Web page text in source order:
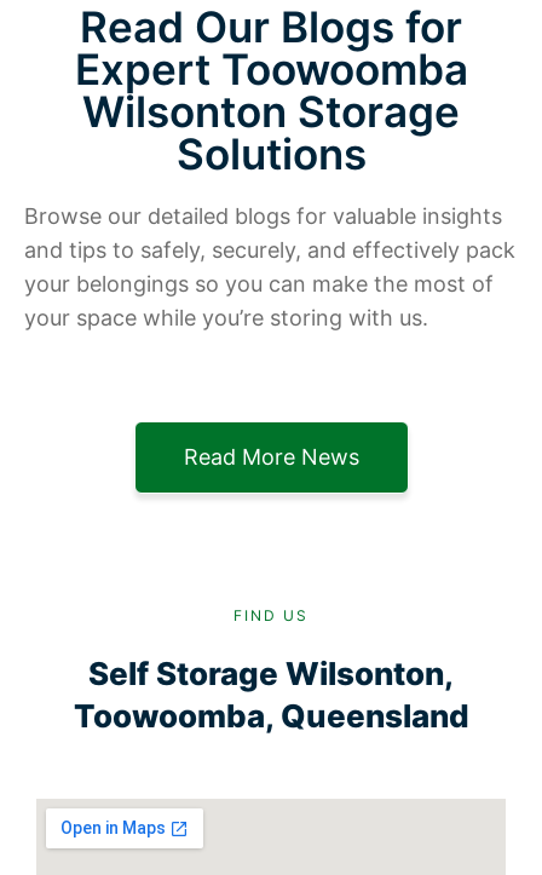
Read Our Blogs for
Expert Toowoomba
Wilsonton Storage
Solutions
Browse our detailed blogs for valuable insights
and tips to safely, securely, and effectively pack
your belongings so you can make the most of
your space while you’re storing with us.
Read More News
FIND US
Self Storage Wilsonton,
Toowoomba, Queensland